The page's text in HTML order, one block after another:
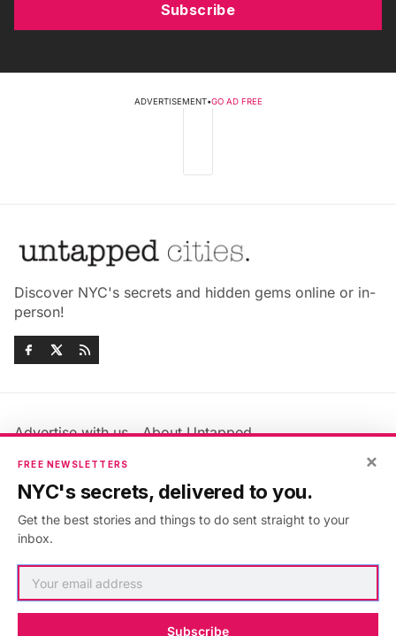
Subscribe
ADVERTISEMENT•GO AD FREE
Discover NYC's secrets and hidden gems online or in-
person!
Advertise with us
About Untapped
Jobs & Internships
Members FAQ
Privacy Policy
Accessibility Statement
×
FREE NEWSLETTERS
NYC's secrets, delivered to you.
Get the best stories and things to do sent straight to your
inbox.
Subscribe